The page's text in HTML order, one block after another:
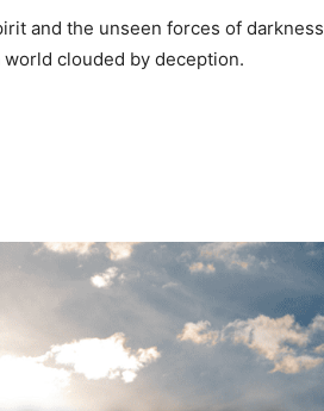
and the unseen forces of darkness
clouded by deception.